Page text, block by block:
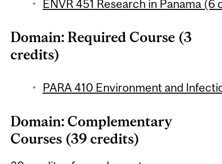
ENVR 451 Research in Panama (6
Domain: Required Course (3
credits)
PARA 410 Environment and
Domain: Complementary
Courses (39 credits)